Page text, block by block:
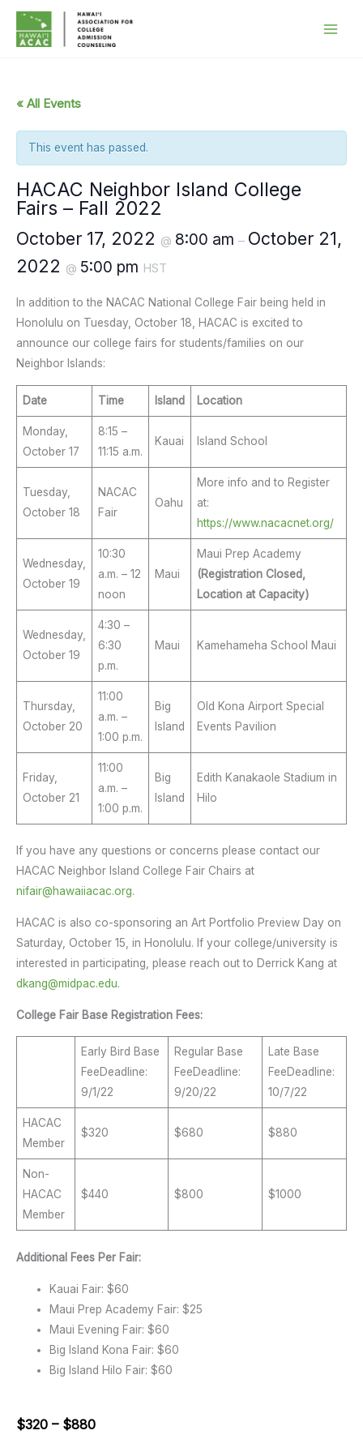
Skip
content
« All Events
This event has passed.
HACAC Neighbor Island College
Fairs – Fall 2022
October 17, 2022 @ 8:00 am – October 21,
2022 @ 5:00 pm HST
In addition to the NACAC National College Fair being held in
Honolulu on Tuesday, October 18, HACAC is excited to
announce our college fairs for students/families on our
Neighbor Islands:
Date Time Island Location
Monday,
October 17
8:15 –
11:15 a.m.
Kauai Island School
Tuesday,
October 18
NACAC
Fair
Oahu
More info and to Register
at:
https://www.nacacnet.org/
Wednesday,
October 19
10:30
a.m. – 12
noon
Maui
Maui Prep Academy
(Registration Closed,
Location at Capacity)
Wednesday,
October 19
4:30 –
6:30
p.m.
Maui Kamehameha School Maui
Thursday,
October 20
11:00
a.m. –
1:00 p.m.
Big
Island
Old Kona Airport Special
Events Pavilion
Friday,
October 21
11:00
a.m. –
1:00 p.m.
Big
Island
Edith Kanakaole Stadium in
Hilo
If you have any questions or concerns please contact our
HACAC Neighbor Island College Fair Chairs at
nifair@hawaiiacac.org.
HACAC is also co-sponsoring an Art Portfolio Preview Day on
Saturday, October 15, in Honolulu. If your college/university is
interested in participating, please reach out to Derrick Kang at
dkang@midpac.edu.
College Fair Base Registration Fees:
Early Bird Base
FeeDeadline:
9/1/22
Regular Base
FeeDeadline:
9/20/22
Late Base
FeeDeadline:
10/7/22
HACAC
Member
$320 $680 $880
Non-
HACAC
Member
$440 $800 $1000
Additional Fees Per Fair:
Kauai Fair: $60
Maui Prep Academy Fair: $25
Maui Evening Fair: $60
Big Island Kona Fair: $60
Big Island Hilo Fair: $60
$320 – $880